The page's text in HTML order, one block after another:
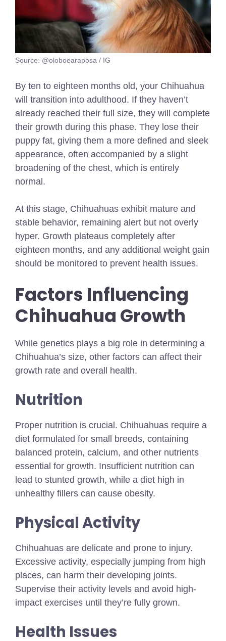
Source: @oloboearaposa / IG
By ten to eighteen months old, your Chihuahua
will transition into adulthood. If they haven’t
already reached their full size, they will complete
their growth during this phase. They lose their
puppy fat, giving them a more defined and sleek
appearance, often accompanied by a slight
broadening of the chest, which is entirely
normal.
At this stage, Chihuahuas exhibit mature and
stable behavior, remaining alert but not overly
hyper. Growth plateaus completely after
eighteen months, and any additional weight gain
should be monitored to prevent health issues.
Factors Influencing
Chihuahua Growth
While genetics plays a big role in determining a
Chihuahua’s size, other factors can affect their
growth rate and overall health.
Nutrition
Proper nutrition is crucial. Chihuahuas require a
diet formulated for small breeds, containing
balanced protein, calcium, and other nutrients
essential for growth. Insufficient nutrition can
lead to stunted growth, while a diet high in
unhealthy fillers can cause obesity.
Physical Activity
Chihuahuas are delicate and prone to injury.
Excessive activity, especially jumping from high
places, can harm their developing joints.
Supervise their activity levels and avoid high-
impact exercises until they’re fully grown.
Health Issues